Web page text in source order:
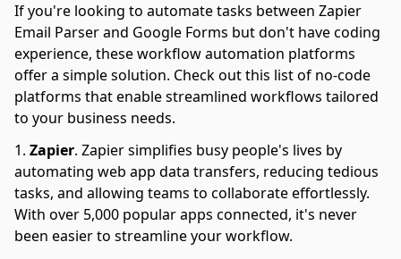
If you're looking to automate tasks between Zapier
Email Parser and Google Forms but don't have coding
experience, these workflow automation platforms
offer a simple solution. Check out this list of no-code
platforms that enable streamlined workflows tailored
to your business needs.
Zapier. Zapier simplifies busy people's lives by
automating web app data transfers, reducing tedious
tasks, and allowing teams to collaborate effortlessly.
With over 5,000 popular apps connected, it's never
been easier to streamline your workflow.